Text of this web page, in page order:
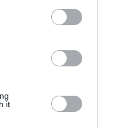
it
More sites
Funny Pictures
Gif WOW
Contact Us|Privacy Policy
of Pictures!